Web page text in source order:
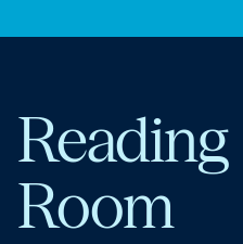
Reading
Room